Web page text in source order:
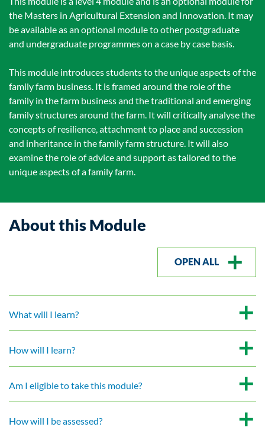
the Masters in Agricultural Extension and Innovation. It may
be available as an optional module to other postgraduate
and undergraduate programmes on a case by case basis.
This module introduces students to the unique aspects of the
family farm business. It is framed around the role of the
family in the farm business and the traditional and emerging
family structures around the farm. It will critically analyse the
concepts of resilience, attachment to place and succession
and inheritance in the family farm structure. It will also
examine the role of advice and support as tailored to the
unique aspects of a family farm.
About this Module
OPEN ALL
What will I learn?
How will I learn?
Am I eligible to take this module?
How will I be assessed?